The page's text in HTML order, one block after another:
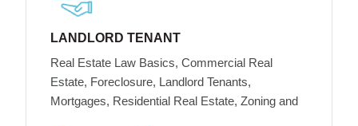
LANDLORD TENANT
Real Estate Law Basics, Commercial Real
Estate, Foreclosure, Landlord Tenants,
Mortgages, Residential Real Estate, Zoning and